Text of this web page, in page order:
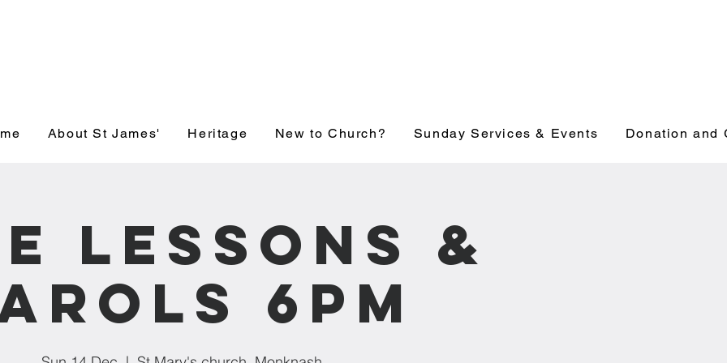
About St James' Heritage New to Church? Sunday Services & Events Donation and
Lessons &
6pm